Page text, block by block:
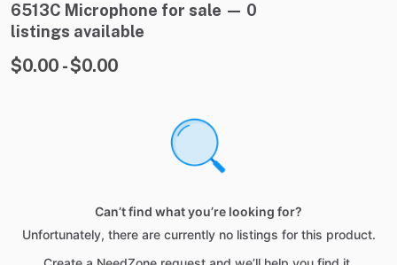
6513C Microphone for sale — 0
listings available
$0.00 - $0.00
Can’t find what you’re looking for?
Unfortunately, there are currently no listings for this product.